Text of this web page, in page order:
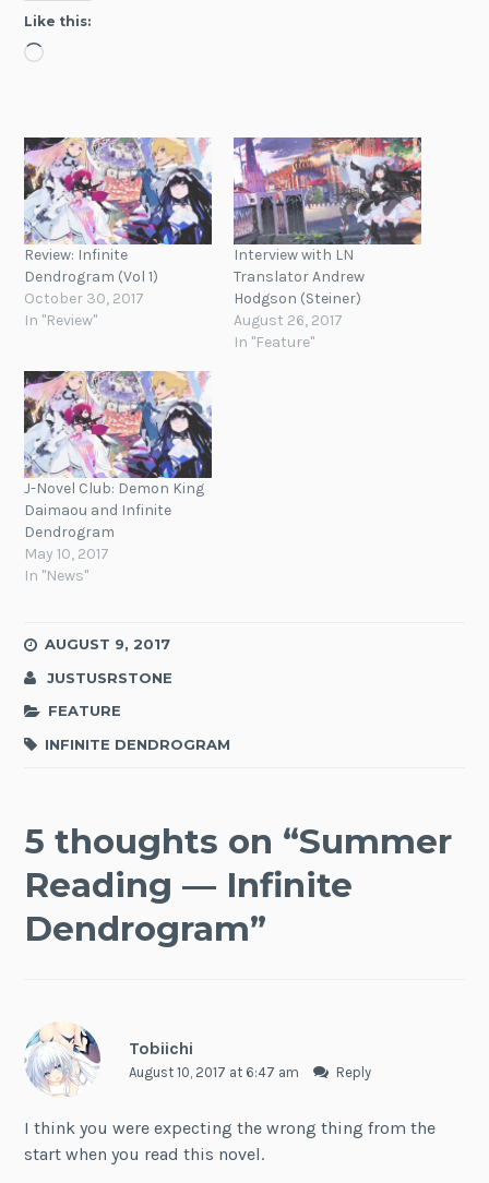
Like this:
Loading…
Review: Infinite
Dendrogram (Vol 1)
October 30, 2017
In "Review"
Interview with LN
Translator Andrew
Hodgson (Steiner)
August 26, 2017
In "Feature"
J-Novel Club: Demon King
Daimaou and Infinite
Dendrogram
May 10, 2017
In "News"
AUGUST 9, 2017
JUSTUSRSTONE
FEATURE
INFINITE DENDROGRAM
5 thoughts on “Summer
Reading — Infinite
Dendrogram”
Tobiichi
August 10, 2017 at 6:47 am Reply
I think you were expecting the wrong thing from the
start when you read this novel.